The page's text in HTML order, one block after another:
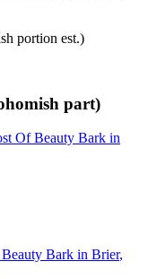
portion est.)
part)
Of Beauty Bark in
Bark in Brier,